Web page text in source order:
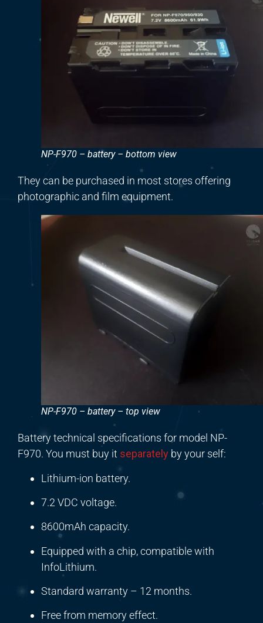
NP-F970 – battery – bottom view
They can be purchased in most stores offering
photographic and film equipment.
NP-F970 – battery – top view
Battery technical specifications for model NP-
F970. You must buy it separately by your self:
Lithium-ion battery.
7.2 VDC voltage.
8600mAh capacity.
Equipped with a chip, compatible with
InfoLithium.
Standard warranty – 12 months.
Free from memory effect.